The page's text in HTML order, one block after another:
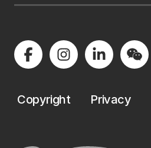
Copyright Privacy